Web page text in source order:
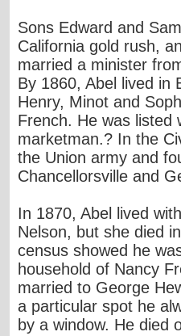
Sons Edward and
California gold rush,
married a minister
By 1860, Abel lived in
Henry, Minot and
French. He was listed
marketman.? In the
the Union army and
Chancellorsville and
In 1870, Abel lived
Nelson, but she died
census showed he
household of Nancy
married to George
a particular spot he
by a window. He died